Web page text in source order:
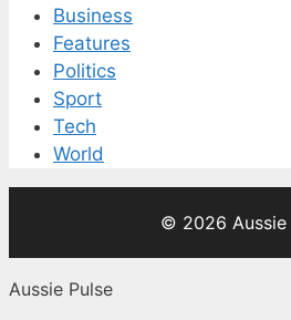
Business
Features
Politics
Sport
Tech
World
© 2026 Aussie
Aussie Pulse